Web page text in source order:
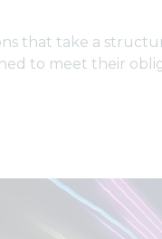
that take a
to meet their